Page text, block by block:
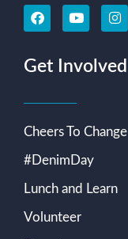
Get Involved
Cheers To Change
#DenimDay
Lunch and Learn
Volunteer